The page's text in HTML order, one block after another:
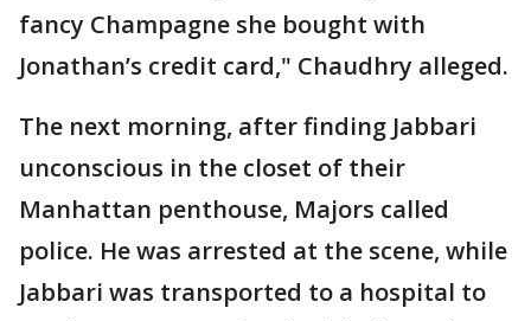
fancy Champagne she bought with
Jonathan’s credit card," Chaudhry alleged.
The next morning, after finding Jabbari
unconscious in the closet of their
Manhattan penthouse, Majors called
police. He was arrested at the scene, while
Jabbari was transported to a hospital to